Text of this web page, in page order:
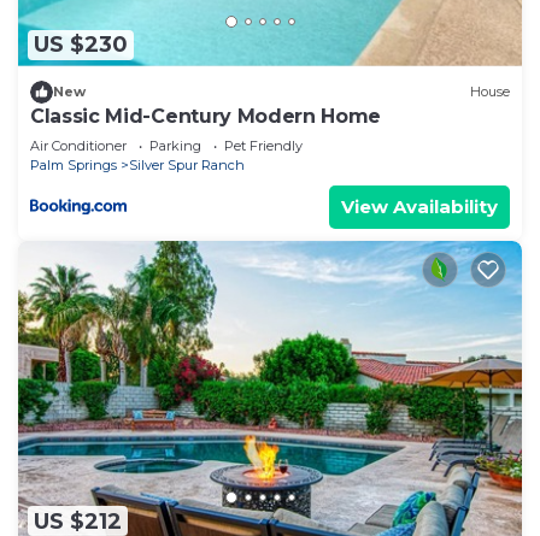
US $230
New House
Classic Mid-Century Modern Home
Air Conditioner Parking
Pet Friendly
Palm Springs
Silver Spur Ranch
View Availability
US $212